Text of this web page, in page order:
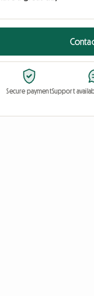
Secure paymentSupport